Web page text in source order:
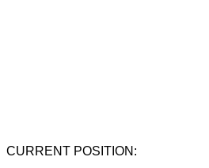
CURRENT POSITION: